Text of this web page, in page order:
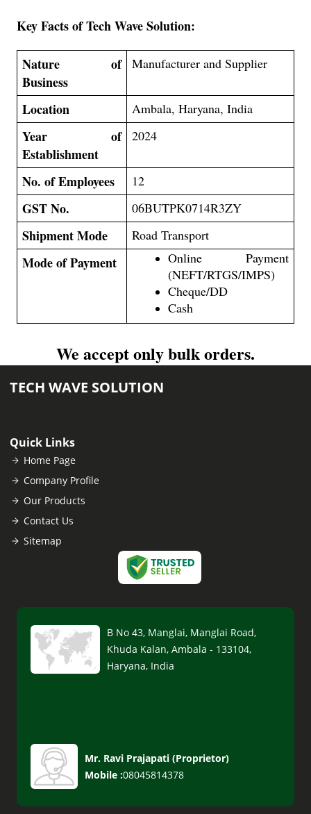
Key Facts ofTech Wave Solution:
Nature of
Business
Manufacturer and Supplier
Location Ambala, Haryana, India
Year of
Establishment
2024
No. of Employees 12
GST No. 06BUTPK0714R3ZY
Shipment Mode Road Transport
Mode of Payment
Online Payment
(NEFT/RTGS/IMPS)
Cheque/DD
Cash
We accept only bulk orders.
TECH WAVE SOLUTION
Quick Links
Home Page
Company Profile
Our Products
Contact Us
Sitemap
B No 43, Manglai, Manglai Road,
Khuda Kalan, Ambala - 133104,
Haryana, India
Mr. Ravi Prajapati (Proprietor)
Mobile :08045814378